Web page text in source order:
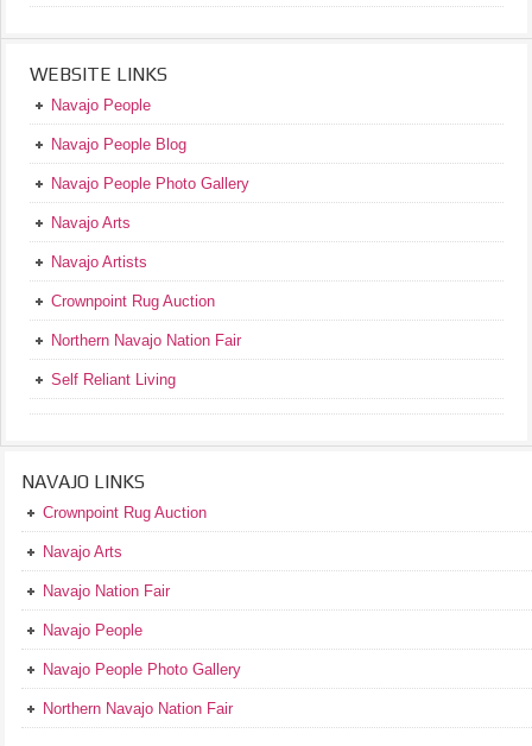
WEBSITE LINKS
Navajo People
Navajo People Blog
Navajo People Photo Gallery
Navajo Arts
Navajo Artists
Crownpoint Rug Auction
Northern Navajo Nation Fair
Self Reliant Living
NAVAJO LINKS
Crownpoint Rug Auction
Navajo Arts
Navajo Nation Fair
Navajo People
Navajo People Photo Gallery
Northern Navajo Nation Fair